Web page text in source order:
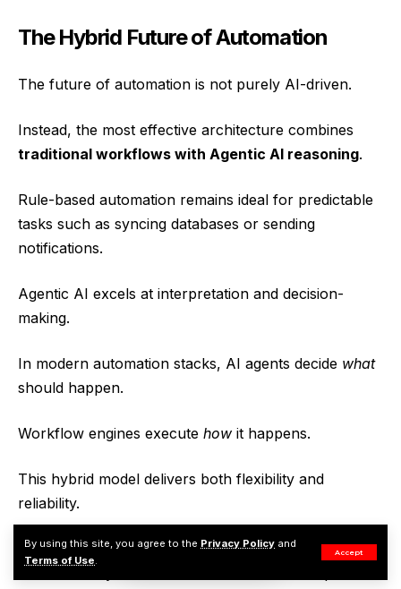
By using this site, you agree to the Privacy Policy and
Terms of Use.
Accept
The Hybrid Future of Automation
The future of automation is not purely AI-driven.
Instead, the most effective architecture combines
traditional workflows with Agentic AI reasoning.
Rule-based automation remains ideal for predictable
tasks such as syncing databases or sending
notifications.
Agentic AI excels at interpretation and decision-
making.
In modern automation stacks, AI agents decide what
should happen.
Workflow engines execute how it happens.
This hybrid model delivers both flexibility and
reliability.
Companies that embrace this approach will build